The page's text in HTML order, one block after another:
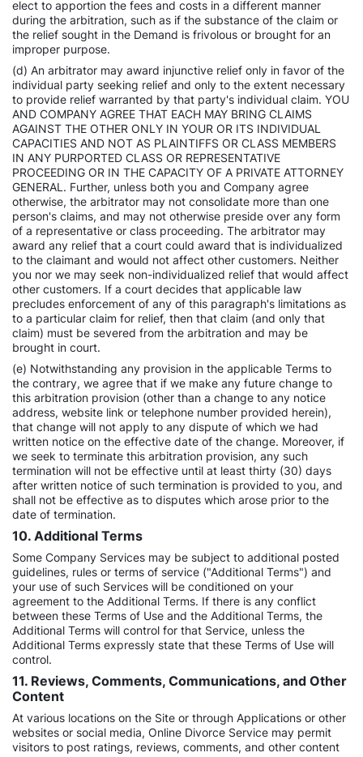
elect to apportion the fees and costs in a different manner
during the arbitration, such as if the substance of the claim or
the relief sought in the Demand is frivolous or brought for an
improper purpose.
(d) An arbitrator may award injunctive relief only in favor of the
individual party seeking relief and only to the extent necessary
to provide relief warranted by that party's individual claim. YOU
AND COMPANY AGREE THAT EACH MAY BRING CLAIMS
AGAINST THE OTHER ONLY IN YOUR OR ITS INDIVIDUAL
CAPACITIES AND NOT AS PLAINTIFFS OR CLASS MEMBERS
IN ANY PURPORTED CLASS OR REPRESENTATIVE
PROCEEDING OR IN THE CAPACITY OF A PRIVATE ATTORNEY
GENERAL. Further, unless both you and Company agree
otherwise, the arbitrator may not consolidate more than one
person's claims, and may not otherwise preside over any form
of a representative or class proceeding. The arbitrator may
award any relief that a court could award that is individualized
to the claimant and would not affect other customers. Neither
you nor we may seek non-individualized relief that would affect
other customers. If a court decides that applicable law
precludes enforcement of any of this paragraph's limitations as
to a particular claim for relief, then that claim (and only that
claim) must be severed from the arbitration and may be
brought in court.
(e) Notwithstanding any provision in the applicable Terms to
the contrary, we agree that if we make any future change to
this arbitration provision (other than a change to any notice
address, website link or telephone number provided herein),
that change will not apply to any dispute of which we had
written notice on the effective date of the change. Moreover, if
we seek to terminate this arbitration provision, any such
termination will not be effective until at least thirty (30) days
after written notice of such termination is provided to you, and
shall not be effective as to disputes which arose prior to the
date of termination.
10. Additional Terms
Some Company Services may be subject to additional posted
guidelines, rules or terms of service ("Additional Terms") and
your use of such Services will be conditioned on your
agreement to the Additional Terms. If there is any conflict
between these Terms of Use and the Additional Terms, the
Additional Terms will control for that Service, unless the
Additional Terms expressly state that these Terms of Use will
control.
11. Reviews, Comments, Communications, and Other
Content
At various locations on the Site or through Applications or other
websites or social media, Online Divorce Service may permit
visitors to post ratings, reviews, comments, and other content